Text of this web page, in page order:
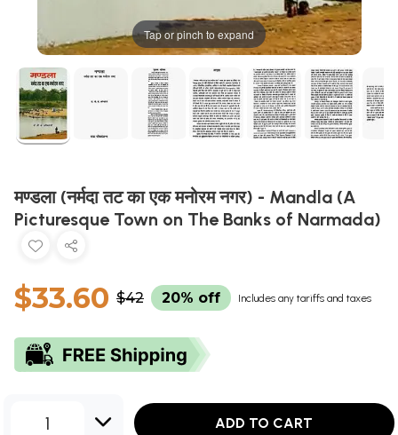
Tap or pinch to expand
मण्डला (नर्मदा तट का एक मनोरम नगर) - Mandla (A
Picturesque Town on The Banks of Narmada)
$33.60 $42 20% off Includes any tariffs and taxes
1 ADD TO CART